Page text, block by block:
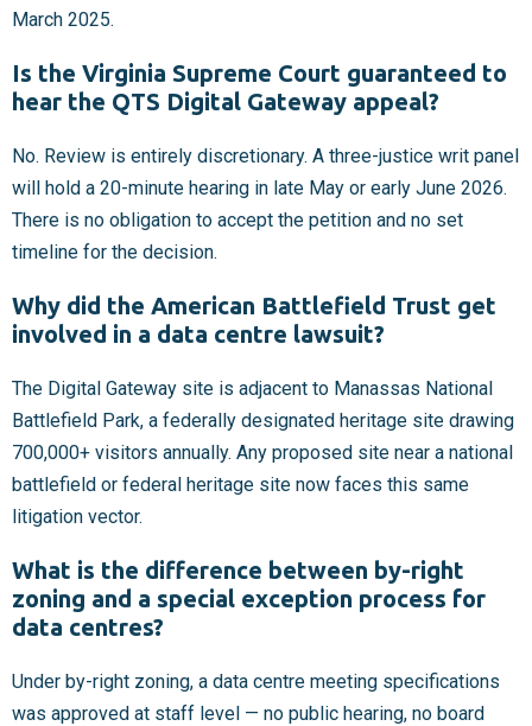
March 2025.
Is the Virginia Supreme Court guaranteed to
hear the QTS Digital Gateway appeal?
No. Review is entirely discretionary. A three-justice writ panel
will hold a 20-minute hearing in late May or early June 2026.
There is no obligation to accept the petition and no set
timeline for the decision.
Why did the American Battlefield Trust get
involved in a data centre lawsuit?
The Digital Gateway site is adjacent to Manassas National
Battlefield Park, a federally designated heritage site drawing
700,000+ visitors annually. Any proposed site near a national
battlefield or federal heritage site now faces this same
litigation vector.
What is the difference between by-right
zoning and a special exception process for
data centres?
Under by-right zoning, a data centre meeting specifications
was approved at staff level — no public hearing, no board